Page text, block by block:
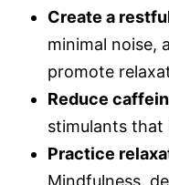
Create a
minimal noise,
promote
Reduce
stimulants that
Practice
Mindfulness,